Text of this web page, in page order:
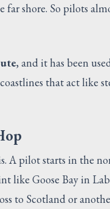
shore. So pilots
, and it has been
that act like
A pilot starts in the
like Goose Bay in
to Scotland or